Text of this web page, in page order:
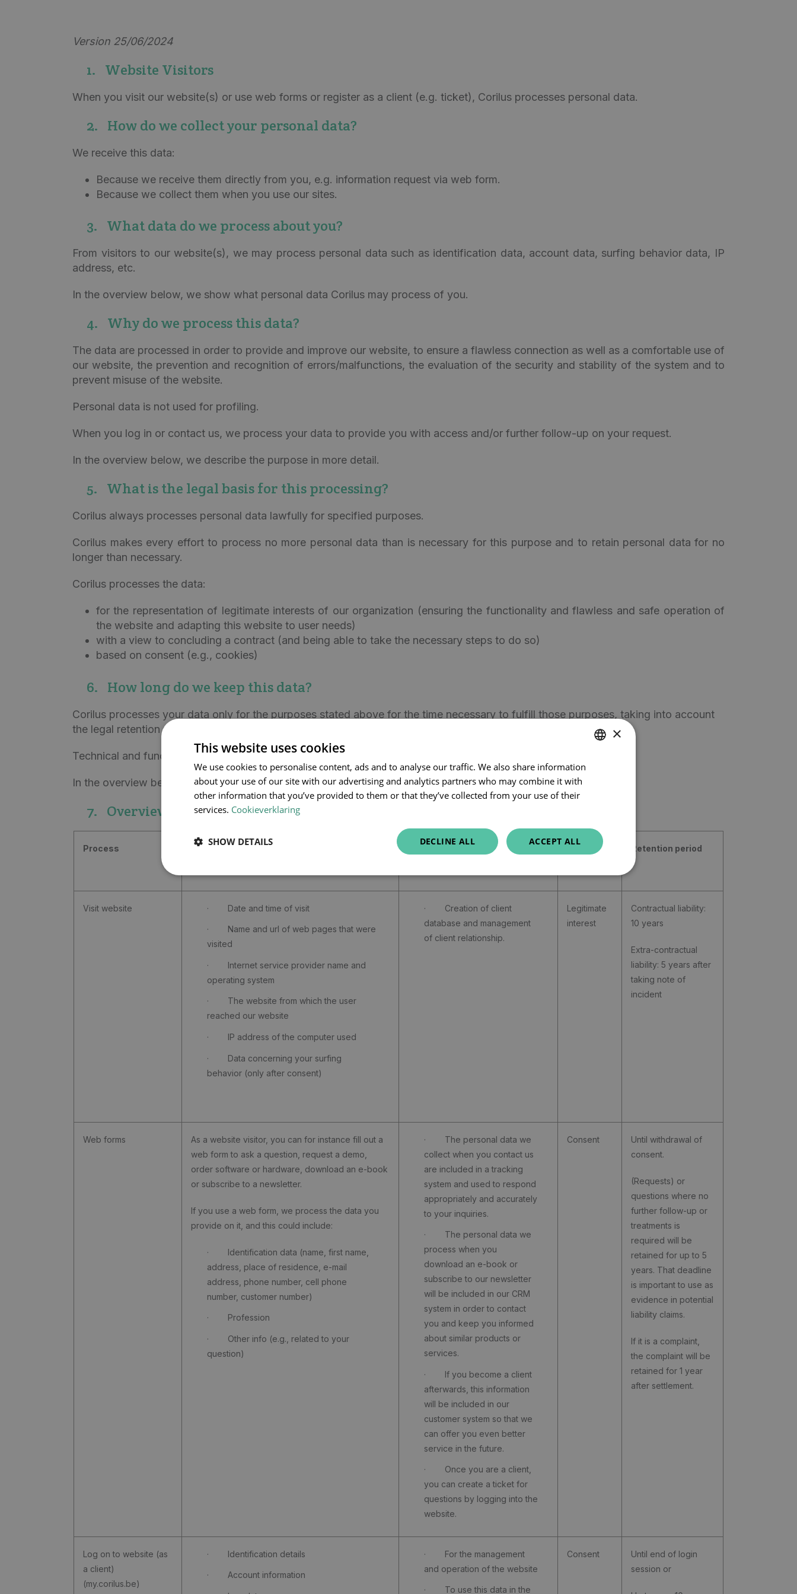
Version 25/06/2024
1. Website Visitors
When you visit our website(s) or use web forms or register as a client (e.g. ticket), Corilus processes personal data.
2. How do we collect your personal data?
We receive this data:
Because we receive them directly from you, e.g. information request via web form.
Because we collect them when you use our sites.
3. What data do we process about you?
From visitors to our website(s), we may process personal data such as identification data, account data, surfing behavior data, IP
address, etc.
In the overview below, we show what personal data Corilus may process of you.
4. Why do we process this data?
The data are processed in order to provide and improve our website, to ensure a flawless connection as well as a comfortable use of
our website, the prevention and recognition of errors/malfunctions, the evaluation of the security and stability of the system and to
prevent misuse of the website.
Personal data is not used for profiling.
When you log in or contact us, we process your data to provide you with access and/or further follow-up on your request.
In the overview below, we describe the purpose in more detail.
5. What is the legal basis for this processing?
Corilus always processes personal data lawfully for specified purposes.
Corilus makes every effort to process no more personal data than is necessary for this purpose and to retain personal data for no
longer than necessary.
Corilus processes the data:
for the representation of legitimate interests of our organization (ensuring the functionality and flawless and safe operation of
the website and adapting this website to user needs)
with a view to concluding a contract (and being able to take the necessary steps to do so)
based on consent (e.g., cookies)
6. How long do we keep this data?
Corilus processes your data only for the purposes stated above for the time necessary to fulfill those purposes, taking into account
the legal retention periods applicable to Corilus and any statute of limitations that may apply.
Technical and functional log data are kept for up to 5 years.
In the overview below, we show how long Corilus will process this personal data about you.
7. Overview
Process Personal data Retention period
Visit website · Date and time of visit
· Name and url of web pages that were
visited
· Internet service provider name and
operating system
· The website from which the user
reached our website
· IP address of the computer used
· Data concerning your surfing
behavior (only after consent)
· Creation of client
database and management
of client relationship.
Legitimate
interest
Contractual liability:
10 years
Extra-contractual
liability: 5 years after
taking note of
incident
Web forms
As a website visitor, you can for instance fill out a
web form to ask a question, request a demo,
order software or hardware, download an e-book
or subscribe to a newsletter.
If you use a web form, we process the data you
provide on it, and this could include:
· Identification data (name, first name,
address, place of residence, e-mail
address, phone number, cell phone
number, customer number)
· Profession
· Other info (e.g., related to your
question)
· The personal data we
collect when you contact us
are included in a tracking
system and used to respond
appropriately and accurately
to your inquiries.
· The personal data we
process when you
download an e-book or
subscribe to our newsletter
will be included in our CRM
system in order to contact
you and keep you informed
about similar products or
services.
· If you become a client
afterwards, this information
will be included in our
customer system so that we
can offer you even better
service in the future.
· Once you are a client,
you can create a ticket for
questions by logging into the
website.
Consent
Until withdrawal of
consent.
(Requests) or
questions where no
further follow-up or
treatments is
required will be
retained for up to 5
years. That deadline
is important to use as
evidence in potential
liability claims.
If it is a complaint,
the complaint will be
retained for 1 year
after settlement.
Log on to website (as
a client)
(my.corilus.be)
· Identification details
· Account information
· For the management
and operation of the website
· To use this data in the
Consent
Until end of login
session or
×
This website uses cookies
We use cookies to personalise content, ads and to analyse our traffic. We also share information
about your use of our site with our advertising and analytics partners who may combine it with
other information that you’ve provided to them or that they’ve collected from your use of their
services. Cookieverklaring
ACCEPT ALL
DECLINE ALL
SHOW DETAILS